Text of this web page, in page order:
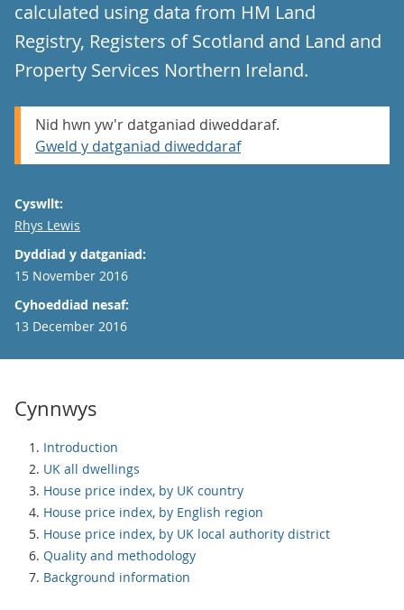
calculated using data from HM Land
Registry, Registers of Scotland and Land and
Property Services Northern Ireland.
Nid hwn yw'r datganiad diweddaraf.
Gweld y datganiad diweddaraf
Cyswllt:
Email
Rhys Lewis
Dyddiad y datganiad:
15 November 2016
Cyhoeddiad nesaf:
13 December 2016
Cynnwys
Introduction
UK all dwellings
House price index, by UK country
House price index, by English region
House price index, by UK local authority district
Quality and methodology
Background information